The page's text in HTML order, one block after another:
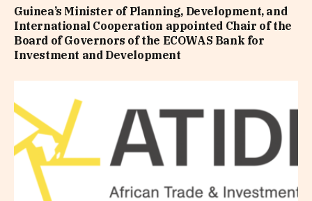
Guinea’s Minister of Planning, Development, and
International Cooperation appointed Chair of the
Board of Governors of the ECOWAS Bank for
Investment and Development